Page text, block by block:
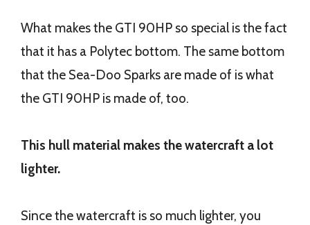
What makes the GTI 90HP so special is the fact
that it has a Polytec bottom. The same bottom
that the Sea-Doo Sparks are made of is what
the GTI 90HP is made of, too.
This hull material makes the watercraft a lot
lighter.
Since the watercraft is so much lighter, you